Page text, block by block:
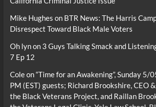
Mike Hughes on BTR News: The Harris
Disrespect Toward Black Male Voters
Oh lynon 3 Guys Talking Smack and
7 Ep 12
Coleon“Time for an Awakening”, Sunday
PM (EST) guests; Richard Brookshire, CEO
the Black Veterans Project, and Raillan